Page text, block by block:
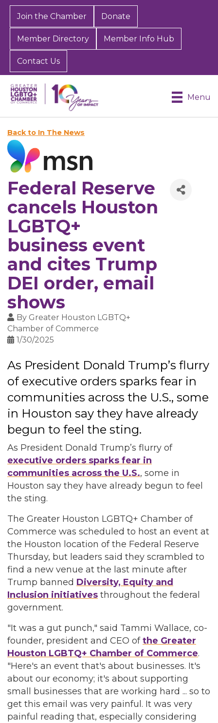
Join the Chamber Donate
Member Directory Member Info Hub
Contact Us
Menu
Back to In The News
Federal Reserve
cancels Houston
LGBTQ+
business event
and cites Trump
DEI order, email
shows
By Greater Houston LGBTQ+
Chamber of Commerce
1/30/2025
As President Donald Trump’s flurry
of executive orders sparks fear in
communities across the U.S., some
in Houston say they have already
begun to feel the sting.
As President Donald Trump’s flurry of
executive orders sparks fear in
communities across the U.S., some in
Houston say they have already begun to feel
the sting.
The Greater Houston LGBTQ+ Chamber of
Commerce was scheduled to host an event at
the Houston location of the Federal Reserve
Thursday, but leaders said they scrambled to
find a new venue at the last minute after
Trump banned Diversity, Equity and
Inclusion initiatives throughout the federal
government.
"It was a gut punch," said Tammi Wallace, co-
founder, president and CEO ofthe Greater
Houston LGBTQ+ Chamber of Commerce.
"Here's an event that's about businesses. It's
about our economy; it's about supporting
small businesses that are working hard ... so to
get this email was very painful. It was very
painful reading that, especially considering